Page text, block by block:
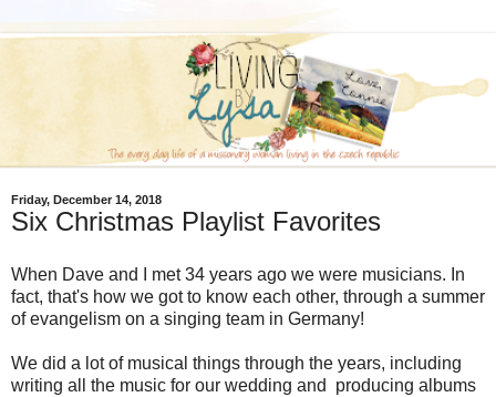
Friday, December 14, 2018
Six Christmas Playlist Favorites
When Dave and I met 34 years ago we were musicians. In
fact, that's how we got to know each other, through a summer
of evangelism on a singing team in Germany!
We did a lot of musical things through the years, including
writing all the music for our wedding and producing albums